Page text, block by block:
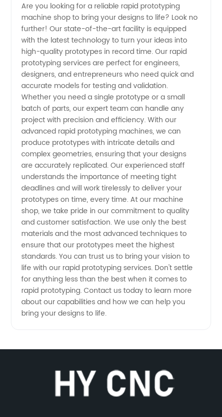
Machine
Shop:
Manufacturer
and
Supplier
for OEM
Solutions
in China
Are you looking for a reliable rapid prototyping
machine shop to bring your designs to life? Look no
further! Our state-of-the-art facility is equipped
with the latest technology to turn your ideas into
high-quality prototypes in record time. Our rapid
prototyping services are perfect for engineers,
designers, and entrepreneurs who need quick and
accurate models for testing and validation.
Whether you need a single prototype or a small
batch of parts, our expert team can handle any
project with precision and efficiency. With our
advanced rapid prototyping machines, we can
produce prototypes with intricate details and
complex geometries, ensuring that your designs
are accurately replicated. Our experienced staff
understands the importance of meeting tight
deadlines and will work tirelessly to deliver your
prototypes on time, every time. At our machine
shop, we take pride in our commitment to quality
and customer satisfaction. We use only the best
materials and the most advanced techniques to
ensure that our prototypes meet the highest
standards. You can trust us to bring your vision to
life with our rapid prototyping services. Don't settle
for anything less than the best when it comes to
rapid prototyping. Contact us today to learn more
about our capabilities and how we can help you
bring your designs to life.